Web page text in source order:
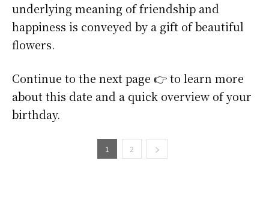
underlying meaning of friendship and
happiness is conveyed by a gift of beautiful
flowers.
Continue to the next page 👉 to learn more
about this date and a quick overview of your
birthday.
1 2